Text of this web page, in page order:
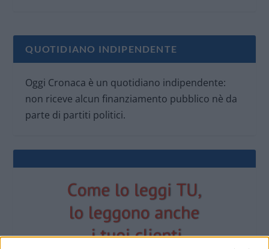
QUOTIDIANO INDIPENDENTE
Oggi Cronaca è un quotidiano indipendente:
non riceve alcun finanziamento pubblico nè da
parte di partiti politici.